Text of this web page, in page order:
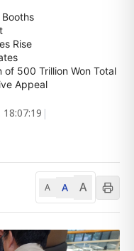
Rise
of 500 Trillion Won Total
Appeal
18:07:19 |
A A A